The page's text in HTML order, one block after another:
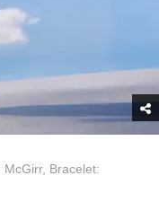
Bracelet: